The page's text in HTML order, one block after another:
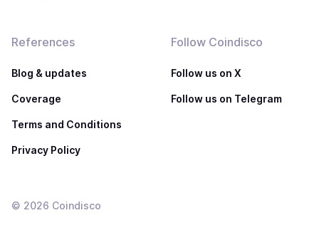
References
Blog & updates
Coverage
Terms and Conditions
Privacy Policy
Follow Coindisco
Follow us on X
Follow us on Telegram
© 2026 Coindisco